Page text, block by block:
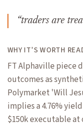
“traders are
WHY IT'S WORTH
FT Alphaville piece
outcomes as
Polymarket 'Will
implies a 4.76%
$150k executable